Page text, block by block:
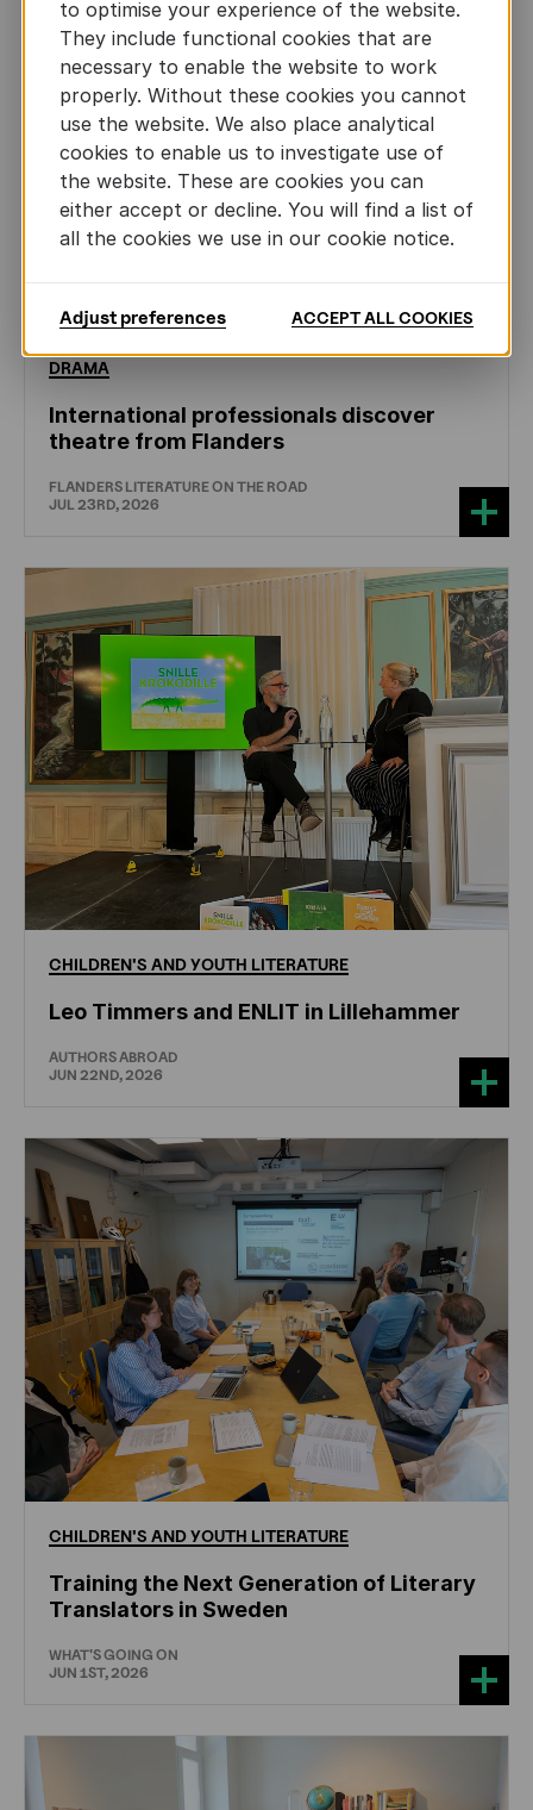
DRAMA
International professionals discover
theatre from Flanders
FLANDERS LITERATURE ON THE ROAD
JUL 23RD, 2026
CHILDREN'S ANDYOUTH LITERATURE
Leo Timmers and ENLIT in Lillehammer
AUTHORS ABROAD
JUN 22ND, 2026
CHILDREN'S ANDYOUTH LITERATURE
Training the Next Generation of Literary
Translators in Sweden
WHAT'S GOING ON
JUN 1ST, 2026
to optimise your experience of the website.
They include functional cookies that are
necessary to enable the website to work
properly. Without these cookies you cannot
use the website. We also place analytical
cookies to enable us to investigate use of
the website. These are cookies you can
either accept or decline. You will find a list of
all the cookies we use in our cookie notice.
Adjust preferences ACCEPT ALL COOKIES